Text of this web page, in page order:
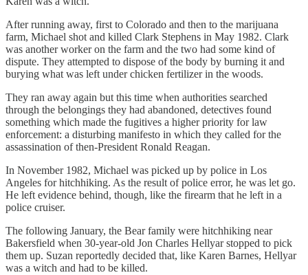
After running away, first to Colorado and then to the marijuana
farm, Michael shot and killed Clark Stephens in May 1982. Clark
was another worker on the farm and the two had some kind of
dispute. They attempted to dispose of the body by burning it and
burying what was left under chicken fertilizer in the woods.
They ran away again but this time when authorities searched
through the belongings they had abandoned, detectives found
something which made the fugitives a higher priority for law
enforcement: a disturbing manifesto in which they called for the
assassination of then-President Ronald Reagan.
In November 1982, Michael was picked up by police in Los
Angeles for hitchhiking. As the result of police error, he was let go.
He left evidence behind, though, like the firearm that he left in a
police cruiser.
The following January, the Bear family were hitchhiking near
Bakersfield when 30-year-old Jon Charles Hellyar stopped to pick
them up. Suzan reportedly decided that, like Karen Barnes, Hellyar
was a witch and had to be killed.